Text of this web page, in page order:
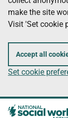
make the site
Visit 'Set cookie
Accept all
Set cookie